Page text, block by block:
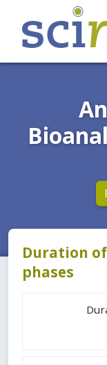
Duration
phases